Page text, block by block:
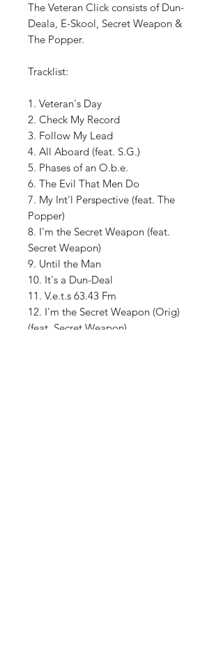
The Veteran Click consists of Dun-
Deala, E-Skool, Secret Weapon &
The Popper.
Tracklist:
1. Veteran's Day
2. Check My Record
3. Follow My Lead
4. All Aboard (feat. S.G.)
5. Phases of an O.b.e.
6. The Evil That Men Do
7. My Int'l Perspective (feat. The
Popper)
8. I'm the Secret Weapon (feat.
Secret Weapon)
9. Until the Man
10. It's a Dun-Deal
11. V.e.t.s 63.43 Fm
12. I'm the Secret Weapon (Orig)
(feat. Secret Weapon)